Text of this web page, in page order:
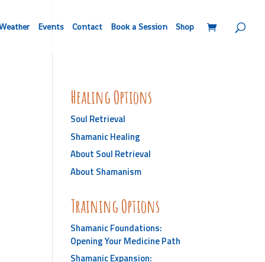
Events Contact Book a Session Shop
Healing Options
Soul Retrieval
Shamanic Healing
About Soul Retrieval
About Shamanism
Training Options
Shamanic Foundations:
Opening Your Medicine Path
Shamanic Expansion: